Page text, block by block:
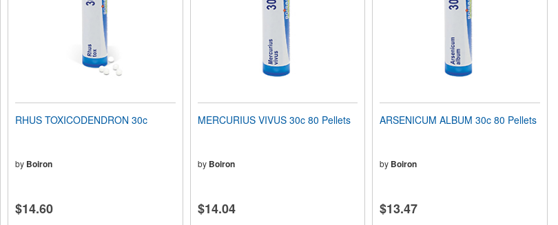
RHUS TOXICODENDRON 30c
by Boiron
$14.60
MERCURIUS VIVUS 30c 80 Pellets
by Boiron
$14.04
ARSENICUM ALBUM 30c 80 Pellets
by Boiron
$13.47